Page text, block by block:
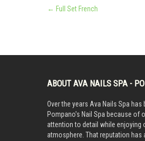
Post
navigation
← Full Set French
ABOUT AVA NAILS SPA -
Over the years Ava Nails Spa has
Pompano's Nail Spa because of
attention to detail while enjoying
atmosphere. That reputation